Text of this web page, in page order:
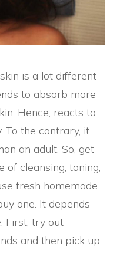
is a lot different
to absorb more
Hence, reacts to
To the contrary, it
an adult. So, get
of cleansing, toning,
fresh homemade
one. It depends
First, try out
and then pick up